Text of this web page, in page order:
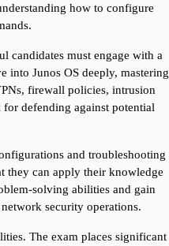
how to configure
candidates must engage with a
into Junos OS deeply, mastering
firewall policies, intrusion
defending against potential
and troubleshooting
they can apply their knowledge
solving abilities and gain
security operations.
The exam places significant